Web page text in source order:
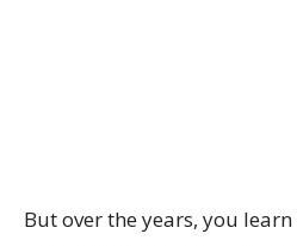
But over the years, you